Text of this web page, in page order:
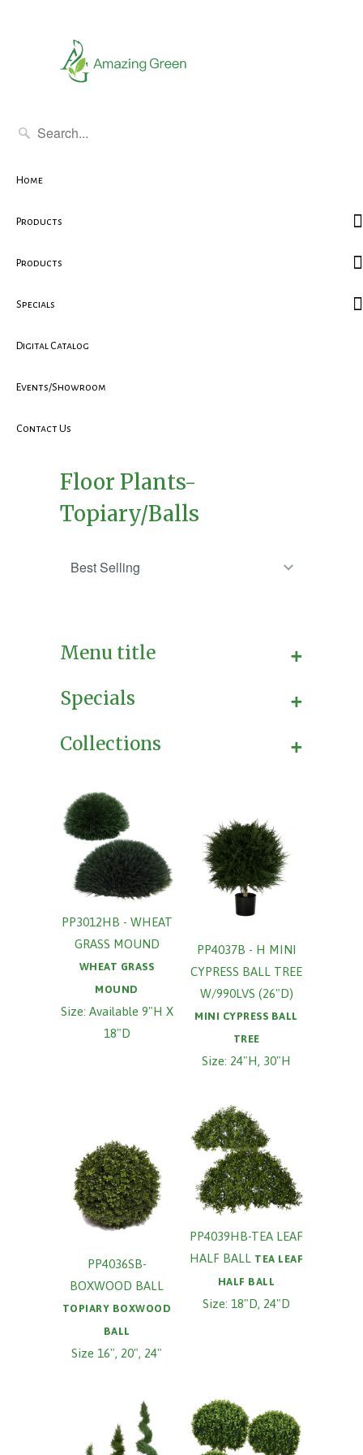
Home
Products
Products
Specials
Digital Catalog
Events/Showroom
Contact Us
Floor Plants-
Topiary/Balls
+
Menu title
+
Specials
+
Collections
PP3012HB - WHEAT
GRASS MOUND
WHEAT GRASS
MOUND
Size: Available 9"H X
18"D
PP4037B - H MINI
CYPRESS BALL TREE
W/990LVS (26"D)
MINI CYPRESS BALL
TREE
Size: 24"H, 30"H
PP4036SB-
BOXWOOD BALL
TOPIARY BOXWOOD
BALL
Size 16", 20", 24"
PP4039HB-TEA LEAF
HALF BALL TEA LEAF
HALF BALL
Size: 18"D, 24"D